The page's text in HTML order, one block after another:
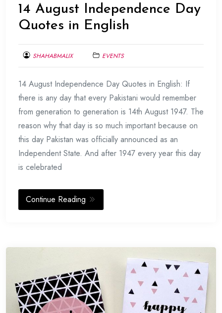
14 August Independence Day
Quotes in English
SHAHABMALIX
9,
2017
EVENTS
14 August Independence Day Quotes in English: If
there is any day that every Pakistani would remember
from generation to generation is 14th August 1947. The
reason why that day is so much important because on
this day Pakistan was officially announced as an
Independent State. And after 1947 every year this day
is celebrated
Continue Reading